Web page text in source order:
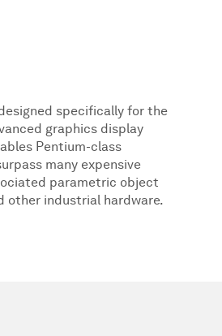
specifically for the
graphics display
Pentium-class
many expensive
parametric object
other industrial hardware.